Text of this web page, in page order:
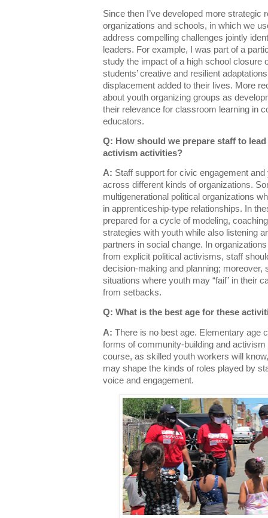
Since then I’ve developed more strategic
organizations and schools, in which we
address compelling challenges jointly
leaders. For example, I was part of a
study the impact of a high school closure
students’ creative and resilient
displacement added to their lives. More
about youth organizing groups as
their relevance for classroom learning in
educators.
Q: How should we prepare staff to
activism activities?
A: Staff support for civic engagement
across different kinds of organizations.
multigenerational political organizations
in apprenticeship-type relationships. In
prepared for a cycle of modeling,
strategies with youth while also listening
partners in social change. In
from explicit political activisms, staff
decision-making and planning; moreover,
situations where youth may “fail” in their
from setbacks.
Q: What is the best age for these
A: There is no best age. Elementary age
forms of community-building and
course, as skilled youth workers will
may shape the kinds of roles played by
voice and engagement.